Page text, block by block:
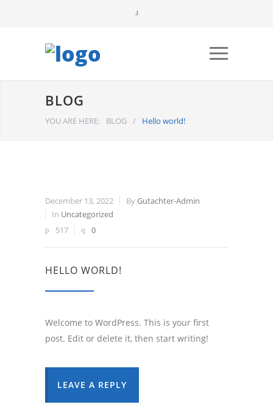
BLOG
YOU ARE HERE: BLOG / Hello world!
December 13, 2022 ByGutachter-Admin
In Uncategorized
517
0
HELLO WORLD!
Welcome to WordPress. This is your first
post. Edit or delete it, then start writing!
LEAVE A REPLY